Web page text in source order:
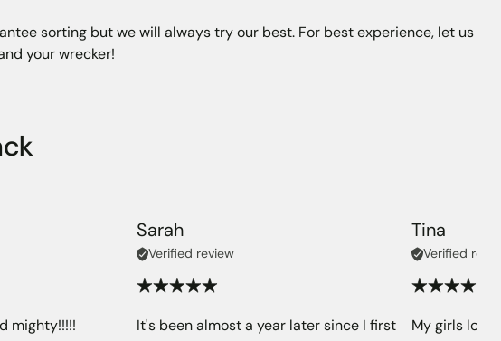
sorting but we will always try our best. For best experience, let us
your wrecker!
mighty!!!!!
Sarah
Verified review
It's been almost a year later since I first
Tina
Verified
My girls love